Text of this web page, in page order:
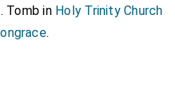
. Tomb in Holy Trinity Church
.